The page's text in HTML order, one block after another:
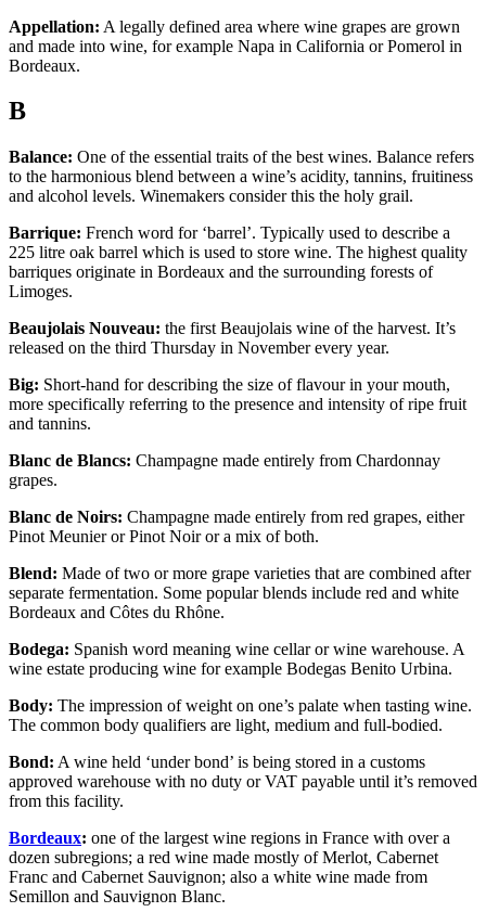
Appellation: A legally defined area where wine grapes are grown
and made into wine, for example Napa in California or Pomerol in
Bordeaux.
B
Balance: One of the essential traits of the best wines. Balance refers
to the harmonious blend between a wine’s acidity, tannins, fruitiness
and alcohol levels. Winemakers consider this the holy grail.
Barrique: French word for ‘barrel’. Typically used to describe a
225 litre oak barrel which is used to store wine. The highest quality
barriques originate in Bordeaux and the surrounding forests of
Limoges.
Beaujolais Nouveau: the first Beaujolais wine of the harvest. It’s
released on the third Thursday in November every year.
Big: Short-hand for describing the size of flavour in your mouth,
more specifically referring to the presence and intensity of ripe fruit
and tannins.
Blanc de Blancs: Champagne made entirely from Chardonnay
grapes.
Blanc de Noirs: Champagne made entirely from red grapes, either
Pinot Meunier or Pinot Noir or a mix of both.
Blend: Made of two or more grape varieties that are combined after
separate fermentation. Some popular blends include red and white
Bordeaux and Côtes du Rhône.
Bodega: Spanish word meaning wine cellar or wine warehouse. A
wine estate producing wine for example Bodegas Benito Urbina.
Body: The impression of weight on one’s palate when tasting wine.
The common body qualifiers are light, medium and full-bodied.
Bond: A wine held ‘under bond’ is being stored in a customs
approved warehouse with no duty or VAT payable until it’s removed
from this facility.
Bordeaux: one of the largest wine regions in France with over a
dozen subregions; a red wine made mostly of Merlot, Cabernet
Franc and Cabernet Sauvignon; also a white wine made from
Semillon and Sauvignon Blanc.